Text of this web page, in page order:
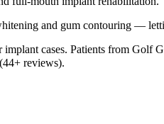
and gum contouring —
cases. Patients from Golf
reviews).